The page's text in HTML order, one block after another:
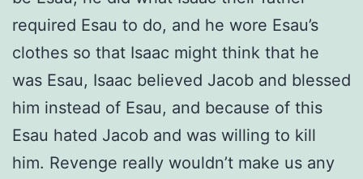
required Esau to do, and he wore Esau’s
clothes so that Isaac might think that he
was Esau, Isaac believed Jacob and blessed
him instead of Esau, and because of this
Esau hated Jacob and was willing to kill
him. Revenge really wouldn’t make us any